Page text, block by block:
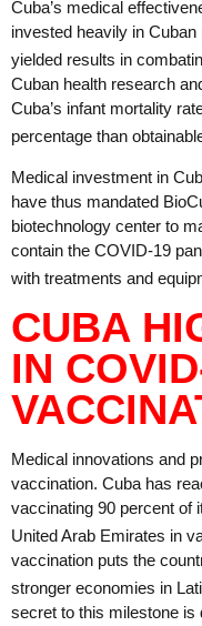
Cuba’s medical
invested heavily in
yielded results in
Cuban health research
Cuba’s infant mortality
percentage than
Medical investment in
have thus mandated
biotechnology center to
contain the COVID-19
with treatments and
CUBA
IN
Medical innovations and
vaccination. Cuba has
vaccinating 90 percent of
United Arab Emirates in
vaccination puts the
stronger economies in
secret to this milestone is